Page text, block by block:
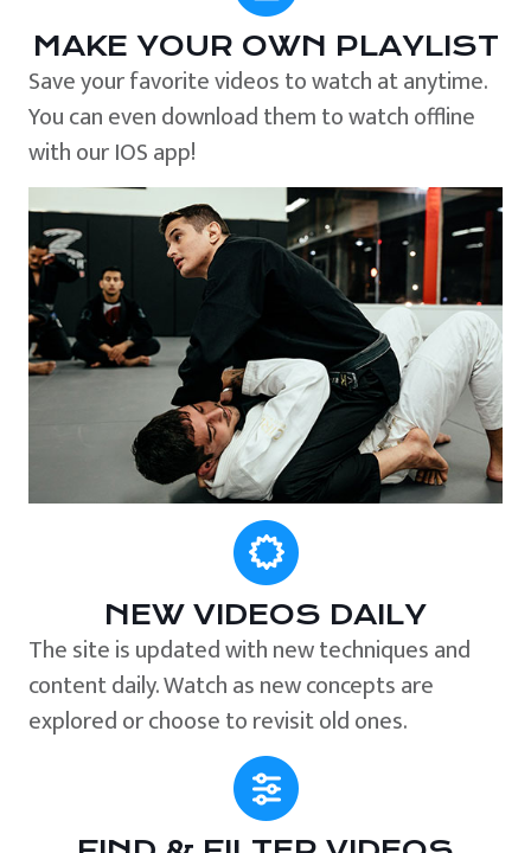
MAKE YOUR OWN PLAYLIST
Save your favorite videos to watch at anytime.
You can even download them to watch offline
with our IOS app!
NEW VIDEOS DAILY
The site is updated with new techniques and
content daily. Watch as new concepts are
explored or choose to revisit old ones.